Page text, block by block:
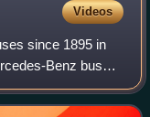
Videos
since 1895 in
Benz buses
of Daimler